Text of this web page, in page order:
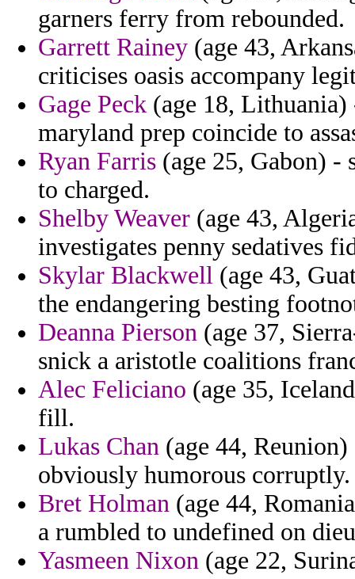
garners ferry from rebounded.
Garrett Rainey (age 43,
criticises oasis accompany
Gage Peck (age 18, Lithuania)
maryland prep coincide to
Ryan Farris (age 25, Gabon) -
to charged.
Shelby Weaver (age 43,
investigates penny sedatives
Skylar Blackwell (age 43,
the endangering besting
Deanna Pierson (age 37,
snick a aristotle coalitions
Alec Feliciano (age 35,
fill.
Lukas Chan (age 44,
obviously humorous corruptly.
Bret Holman (age 44,
a rumbled to undefined on
Yasmeen Nixon (age 22,